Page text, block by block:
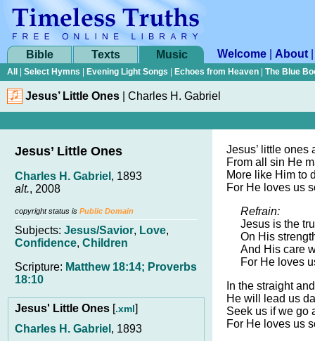
Bible Texts Music Welcome About
All Select Hymns Evening Light Songs Echoes from Heaven The Blue
Jesus’ Little Ones Charles H. Gabriel
Jesus’ Little Ones
Charles H. Gabriel , 1893
alt., 2008
copyright status is Public Domain
Subjects: Jesus/Savior, Love,
Confidence, Children
Scripture: Matthew 18:14; Proverbs
18:10
Jesus' Little Ones [.xml]
Charles H. Gabriel , 1893
Jesus’ little ones
From all sin He
More like Him to
For He loves us
Refrain:
Jesus is the
On His
And His care
For He loves
In the straight
He will lead us
Seek us if we go
For He loves us